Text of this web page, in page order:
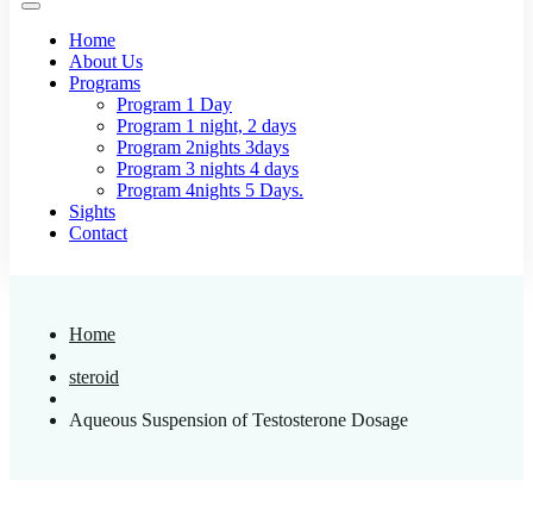
Home
About Us
Programs
Program 1 Day
Program 1 night, 2 days
Program 2nights 3days
Program 3 nights 4 days
Program 4nights 5 Days.
Sights
Contact
Home
steroid
Aqueous Suspension of Testosterone Dosage